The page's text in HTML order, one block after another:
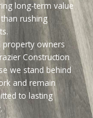
long-term value
rushing
property owners
Construction
we stand behind
and remain
to lasting